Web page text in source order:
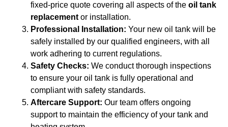
fixed-price quote covering all aspects of the oil tank
replacement or installation.
Professional Installation: Your new oil tank will be
safely installed by our qualified engineers, with all
work adhering to current regulations.
Safety Checks: We conduct thorough inspections
to ensure your oil tank is fully operational and
compliant with safety standards.
Aftercare Support: Our team offers ongoing
support to maintain the efficiency of your tank and